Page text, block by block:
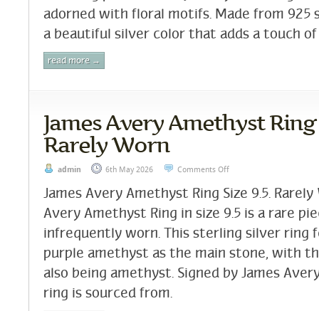
adorned with floral motifs. Made from 925
a beautiful silver color that adds a touch of
read more →
James Avery Amethyst Ring
Rarely Worn
admin 6th May 2026 Comments Off
James Avery Amethyst Ring Size 9.5. Rarely
Avery Amethyst Ring in size 9.5 is a rare
infrequently worn. This sterling silver ring
purple amethyst as the main stone, with
also being amethyst. Signed by James
ring is sourced from.